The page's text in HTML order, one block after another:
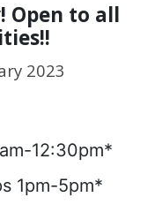
Open to all
2023
12:30pm*
1pm-5pm*